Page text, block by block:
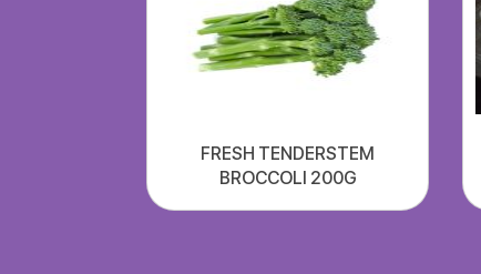
FRESH TENDERSTEM
BROCCOLI 200G